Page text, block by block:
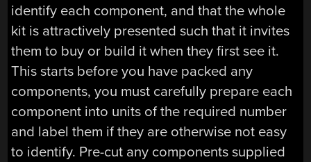
identify each component, and that the whole
kit is attractively presented such that it invites
them to buy or build it when they first see it.
This starts before you have packed any
components, you must carefully prepare each
component into units of the required number
and label them if they are otherwise not easy
to identify. Pre-cut any components supplied